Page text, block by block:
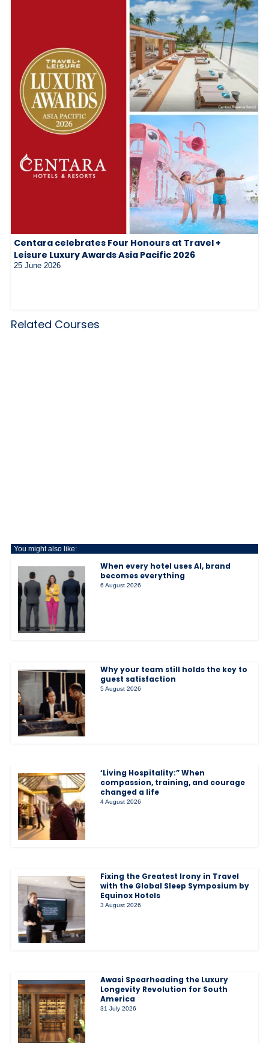
Centara celebrates Four Honours at Travel +
Leisure Luxury Awards Asia Pacific 2026
25 June 2026
Related Courses
You might also like:
When every hotel uses AI, brand
becomes everything
6 August 2026
Why your team still holds the key to
guest satisfaction
5 August 2026
‘Living Hospitality:” When
compassion, training, and courage
changed a life
4 August 2026
Fixing the Greatest Irony in Travel
with the Global Sleep Symposium by
Equinox Hotels
3 August 2026
Awasi Spearheading the Luxury
Longevity Revolution for South
America
31 July 2026